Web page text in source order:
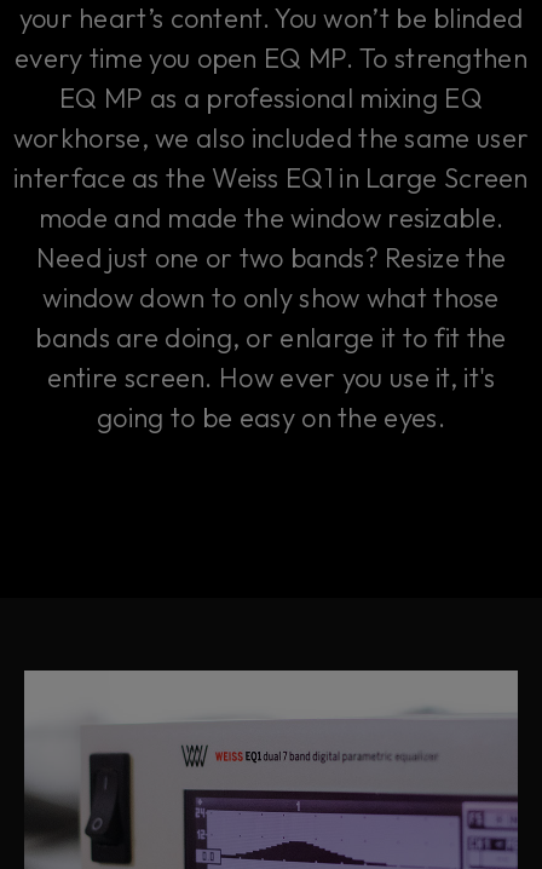
your heart’s content. You won’t be blinded
every time you open EQ MP. To strengthen
EQ MP as a professional mixing EQ
workhorse, we also included the same user
interface as the Weiss EQ1 in Large Screen
mode and made the window resizable.
Need just one or two bands? Resize the
window down to only show what those
bands are doing, or enlarge it to fit the
entire screen. How ever you use it, it's
going to be easy on the eyes.